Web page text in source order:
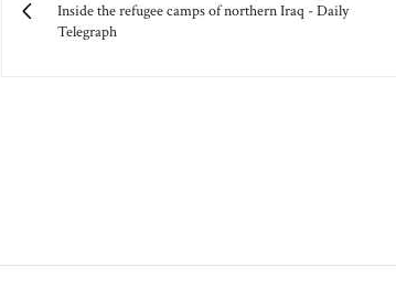
Inside the refugee camps of northern Iraq - Daily
Telegraph